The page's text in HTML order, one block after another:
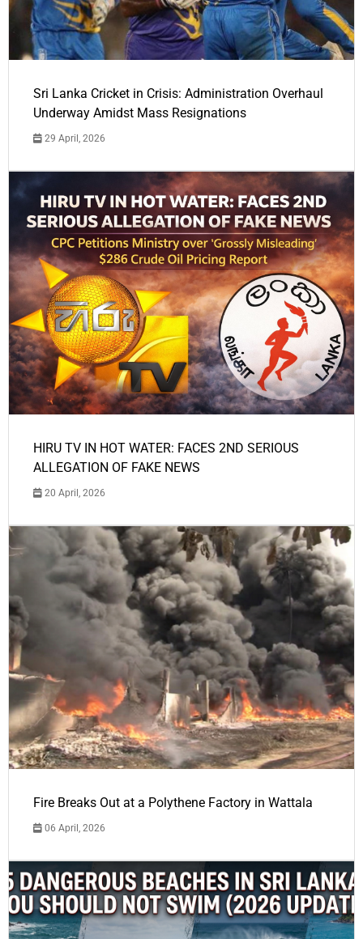
Sri Lanka Cricket in Crisis: Administration Overhaul
Underway Amidst Mass Resignations
29 April, 2026
HIRU TV IN HOT WATER: FACES 2ND SERIOUS
ALLEGATION OF FAKE NEWS
20 April, 2026
Fire Breaks Out at a Polythene Factory in Wattala
06 April, 2026